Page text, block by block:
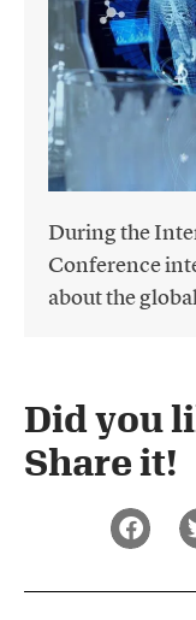
During the
Conference
about the
Did you
Share it!​